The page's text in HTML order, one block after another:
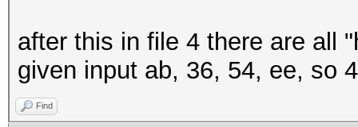
after this in file 4 there are all
given input ab, 36, 54, ee, so
Find